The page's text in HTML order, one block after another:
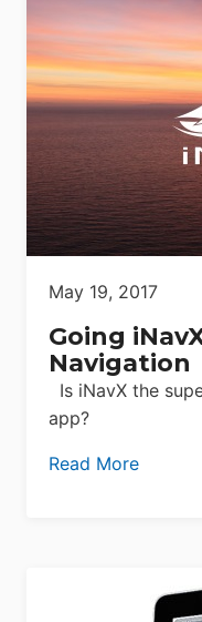
May 19, 2017
Going
Navigation
Is iNavX the
app?
Read More